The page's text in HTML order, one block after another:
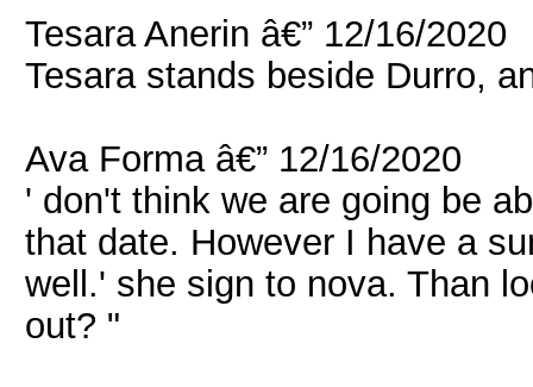
Tesara Anerin â€” 12/16/2020
Tesara stands beside Durro,
Ava Forma â€” 12/16/2020
' don't think we are going be
that date. However I have a
well.' she sign to nova. Than
out? "